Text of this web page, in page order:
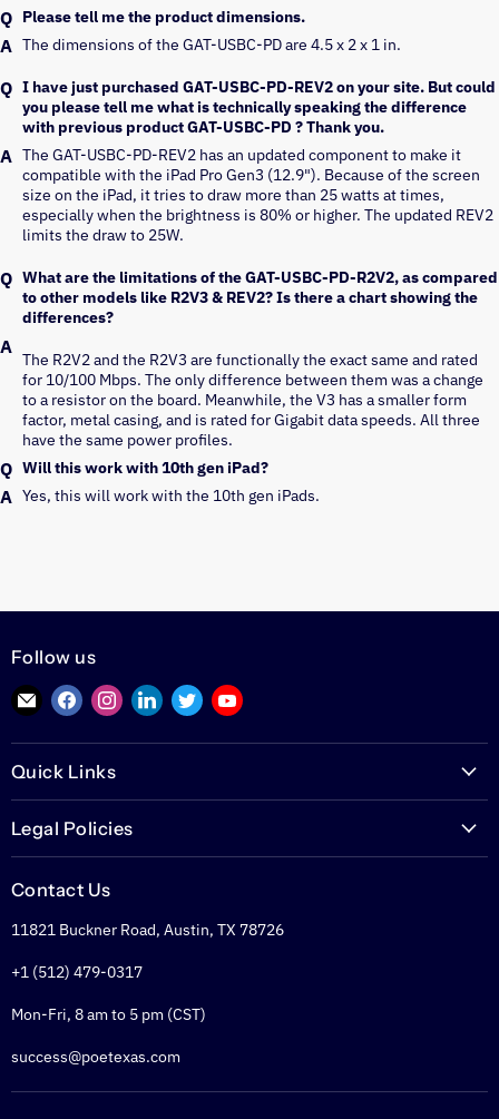
Please tell me the product dimensions.
The dimensions of the GAT-USBC-PD are 4.5 x 2 x 1 in.
I have just purchased GAT-USBC-PD-REV2 on your site. But could
you please tell me what is technically speaking the difference
with previous product GAT-USBC-PD ? Thank you.
The GAT-USBC-PD-REV2 has an updated component to make it
compatible with the iPad Pro Gen3 (12.9"). Because of the screen
size on the iPad, it tries to draw more than 25 watts at times,
especially when the brightness is 80% or higher. The updated REV2
limits the draw to 25W.
What are the limitations of the GAT-USBC-PD-R2V2, as compared
to other models like R2V3 & REV2? Is there a chart showing the
differences?
The R2V2 and the R2V3 are functionally the exact same and rated
for 10/100 Mbps. The only difference between them was a change
to a resistor on the board. Meanwhile, the V3 has a smaller form
factor, metal casing, and is rated for Gigabit data speeds. All three
have the same power profiles.
Will this work with 10th gen iPad?
Yes, this will work with the 10th gen iPads.
Follow us
Find
E-
Find
Facebook
Find Find Find Find
Quick Links
Learning Center
Technical Center
PoE Specifier's Guide
Legal Policies
Returns
Shipping Policy
Refund Policy
Contact Us
11821 Buckner Road, Austin, TX 78726
+1 (512) 479-0317
Mon-Fri, 8 am to 5 pm (CST)
success@poetexas.com